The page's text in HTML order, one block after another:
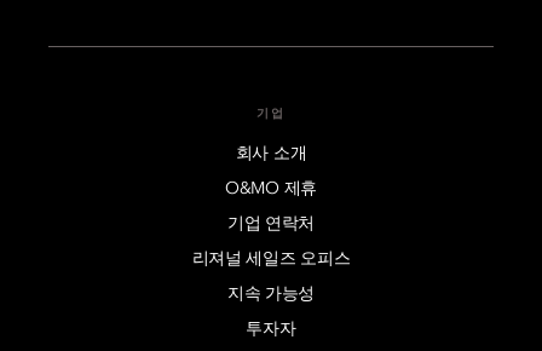
기업
회사 소개
O&MO 제휴
기업 연락처
리져널 세일즈 오피스
지속 가능성
투자자